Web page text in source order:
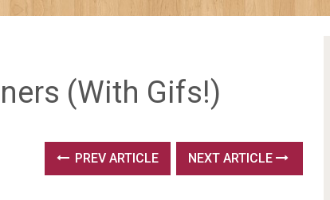
(With Gifs!)
PREV ARTICLE NEXT ARTICLE